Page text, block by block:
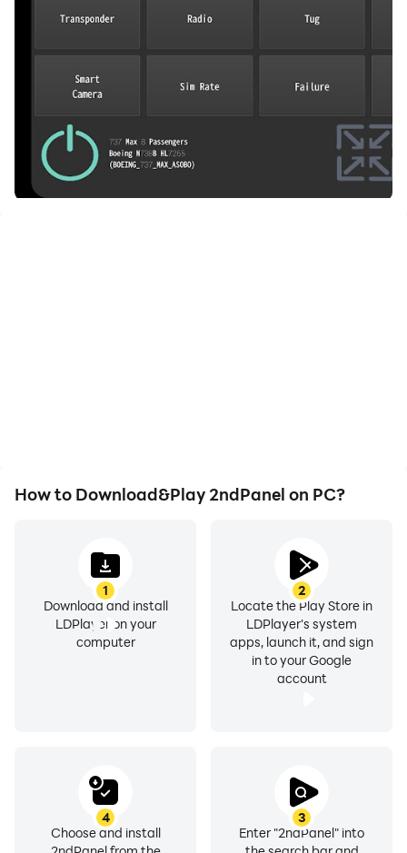
How to Download&Play 2ndPanel on PC?
1
Download and install
LDPlayer on your
computer
2
Locate the Play Store in
LDPlayer's system
apps, launch it, and sign
in to your Google
account
3
Enter "2ndPanel" into
4
Choose and install